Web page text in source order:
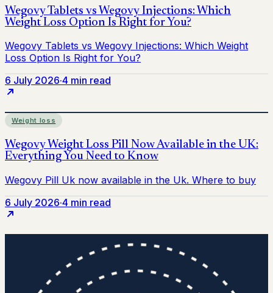
6 July 2026·4 min read
Weight loss
6 July 2026·4 min read